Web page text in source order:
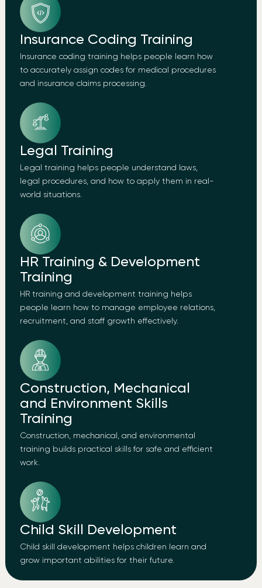
Insurance Coding Training
Insurance coding training helps people learn how
to accurately assign codes for medical procedures
and insurance claims processing.
Legal Training
Legal training helps people understand laws,
legal procedures, and how to apply them in real-
world situations.
HR Training & Development
Training
HR training and development training helps
people learn how to manage employee relations,
recruitment, and staff growth effectively.
Construction, Mechanical
and Environment Skills
Training
Construction, mechanical, and environmental
training builds practical skills for safe and efficient
work.
Child Skill Development
Child skill development helps children learn and
grow important abilities for their future.